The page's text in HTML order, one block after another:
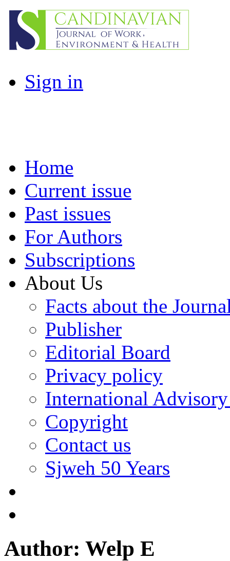
Sign in
Home
Current issue
Past issues
For Authors
Subscriptions
About Us
Facts about the
Publisher
Editorial Board
Privacy policy
International
Copyright
Contact us
Sjweh 50 Years
Author: Welp E